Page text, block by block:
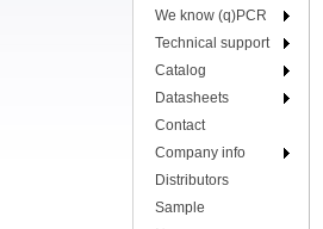
We know (q)PCR
Technical support
Catalog
Datasheets
Contact
Company info
Distributors
Sample